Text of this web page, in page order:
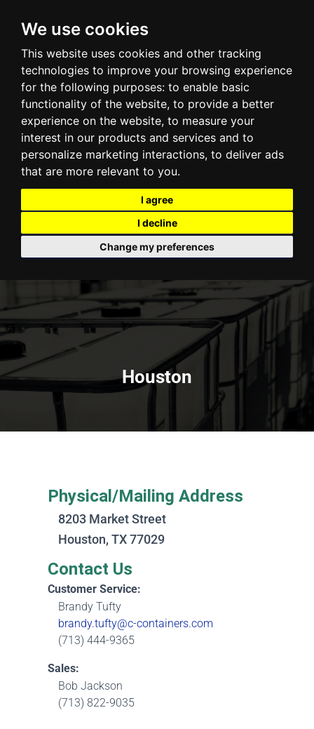
We use cookies
This website uses cookies and other tracking
technologies to improve your browsing experience
for the following purposes: to enable basic
functionality of the website, to provide a better
experience on the website, to measure your
interest in our products and services and to
personalize marketing interactions, to deliver ads
that are more relevant to you.
I agree
I decline
Change my preferences
Centurion Container LLC
Houston
Physical/Mailing Address
8203 Market Street
Houston, TX 77029
Contact Us
Customer Service:
Brandy Tufty
brandy.tufty@c-containers.com
(713) 444-9365
Sales:
Bob Jackson
(713) 822-9035